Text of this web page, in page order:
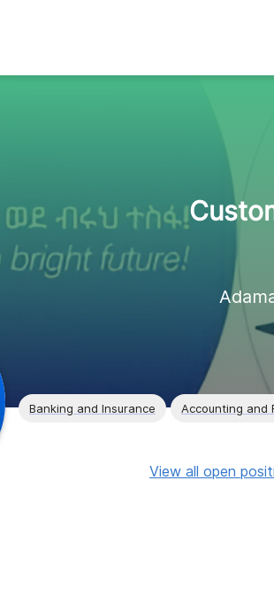
Banking and Insurance Accounting and
View all open